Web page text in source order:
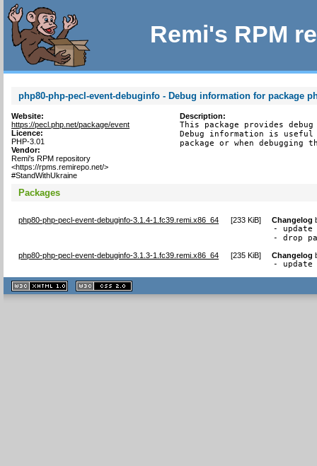
Remi's RPM
php80-php-pecl-event-debuginfo - Debug information for package
Website:
https://pecl.php.net/package/event
Licence:
PHP-3.01
Vendor:
Remi's RPM repository
<https://rpms.remirepo.net/>
#StandWithUkraine
Description:
This package provides
Debug information is
package or when debugging
Packages
php80-php-pecl-event-debuginfo-3.1.4-1.fc39.remi.x86_64 [233 KiB] Changelog
- update
- drop
php80-php-pecl-event-debuginfo-3.1.3-1.fc39.remi.x86_64 [235 KiB] Changelog
-
XHTML
1.1 valide
2.0 valide